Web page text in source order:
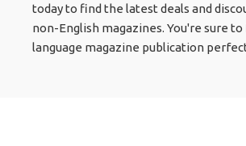
today to find the latest deals and
non-English magazines. You're sure
language magazine publication